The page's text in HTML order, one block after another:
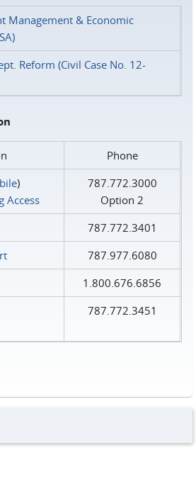
Management & Economic
Reform (Civil Case No. 12-
Phone
)
Access
787.772.3000
Option 2
787.772.3401
787.977.6080
1.800.676.6856
787.772.3451